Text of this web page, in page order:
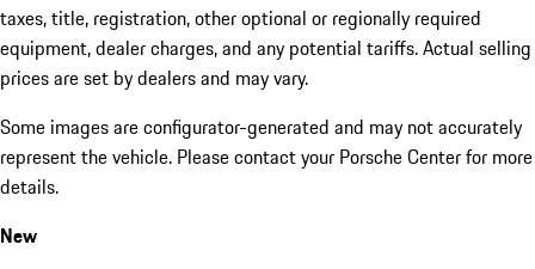
taxes, title, registration, other optional or regionally required
equipment, dealer charges, and any potential tariffs. Actual selling
prices are set by dealers and may vary.
Some images are configurator-generated and may not accurately
represent the vehicle. Please contact your Porsche Center for more
details.
New